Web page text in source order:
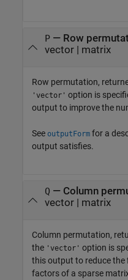
P— Row
vector | matrix
Row permutation,
'vector' option is
output to improve the
See outputForm for a
output satisfies.
Q — Column
vector | matrix
Column permutation,
the 'vector' option is
this output to reduce the
factors of a sparse